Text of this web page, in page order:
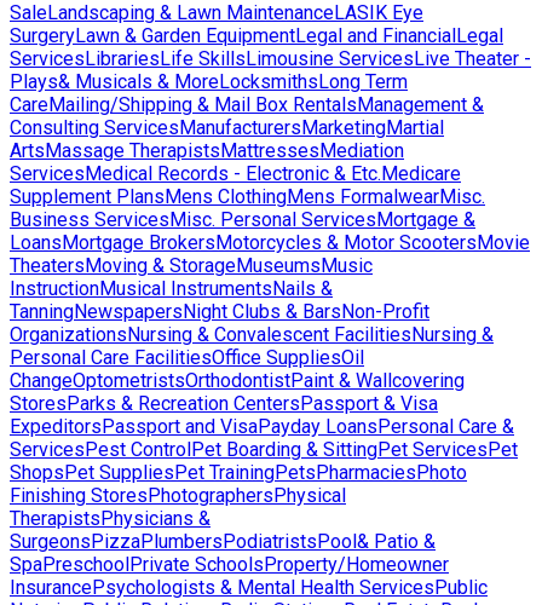
SaleLandscaping & Lawn MaintenanceLASIK Eye
SurgeryLawn & Garden EquipmentLegal and FinancialLegal
ServicesLibrariesLife SkillsLimousine ServicesLive Theater -
Plays& Musicals & MoreLocksmithsLong Term
CareMailing/Shipping & Mail Box RentalsManagement &
Consulting ServicesManufacturersMarketingMartial
ArtsMassage TherapistsMattressesMediation
ServicesMedical Records - Electronic & Etc.Medicare
Supplement PlansMens ClothingMens FormalwearMisc.
Business ServicesMisc. Personal ServicesMortgage &
LoansMortgage BrokersMotorcycles & Motor ScootersMovie
TheatersMoving & StorageMuseumsMusic
InstructionMusical InstrumentsNails &
TanningNewspapersNight Clubs & BarsNon-Profit
OrganizationsNursing & Convalescent FacilitiesNursing &
Personal Care FacilitiesOffice SuppliesOil
ChangeOptometristsOrthodontistPaint & Wallcovering
StoresParks & Recreation CentersPassport & Visa
ExpeditorsPassport and VisaPayday LoansPersonal Care &
ServicesPest ControlPet Boarding & SittingPet ServicesPet
ShopsPet SuppliesPet TrainingPetsPharmaciesPhoto
Finishing StoresPhotographersPhysical
TherapistsPhysicians &
SurgeonsPizzaPlumbersPodiatristsPool& Patio &
SpaPreschoolPrivate SchoolsProperty/Homeowner
InsurancePsychologists & Mental Health ServicesPublic